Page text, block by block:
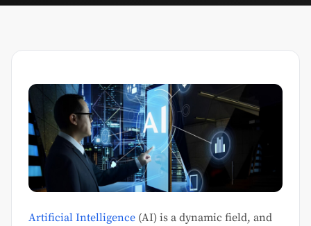
Artificial Intelligence (AI) is a dynamic field, and